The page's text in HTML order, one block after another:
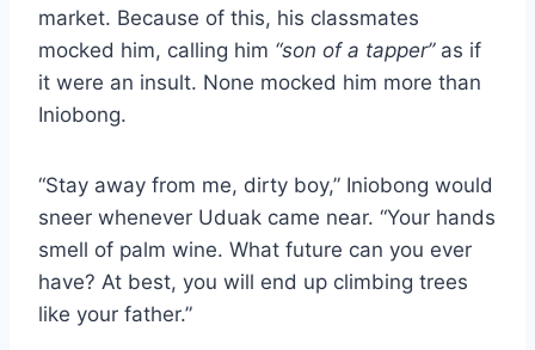
market. Because of this, his classmates
mocked him, calling him “son of a tapper”as if
it were an insult. None mocked him more than
Iniobong.
“Stay away from me, dirty boy,” Iniobong would
sneer whenever Uduak came near. “Your hands
smell of palm wine. What future can you ever
have? At best, you will end up climbing trees
like your father.”